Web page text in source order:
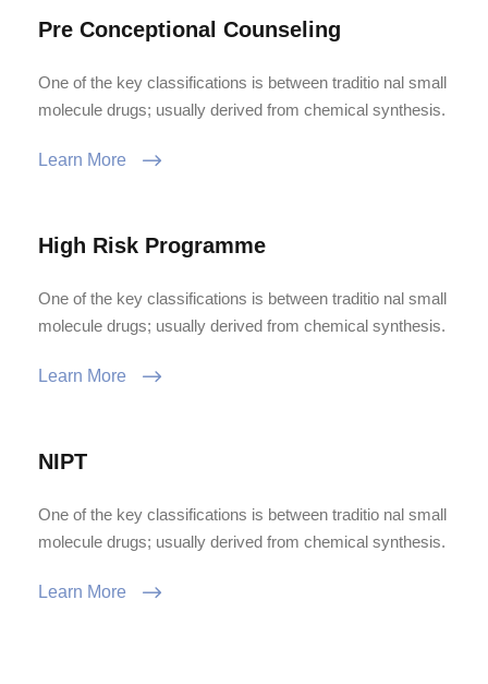
Pre Conceptional Counseling
One of the key classifications is between traditio nal small
molecule drugs; usually derived from chemical synthesis.
Learn More
High Risk Programme
One of the key classifications is between traditio nal small
molecule drugs; usually derived from chemical synthesis.
Learn More
NIPT
One of the key classifications is between traditio nal small
molecule drugs; usually derived from chemical synthesis.
Learn More